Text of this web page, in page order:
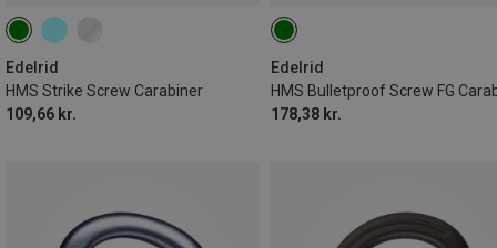
Edelrid
HMS Strike Screw Carabiner
109,66 kr.
Edelrid
178,38 kr.